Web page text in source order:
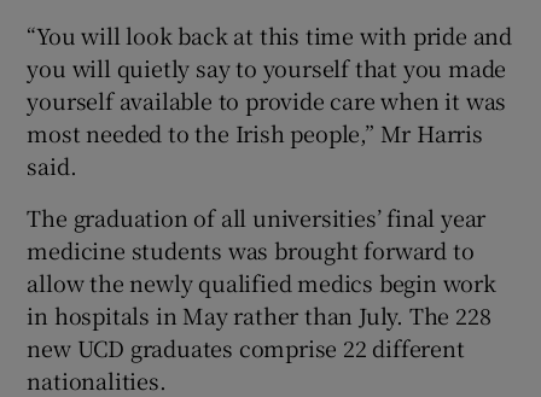
“You will look back at this time with pride and
you will quietly say to yourself that you made
yourself available to provide care when it was
most needed to the Irish people,” Mr Harris
said.
The graduation of all universities’ final year
medicine students was brought forward to
allow the newly qualified medics begin work
in hospitals in May rather than July. The 228
new UCD graduates comprise 22 different
nationalities.